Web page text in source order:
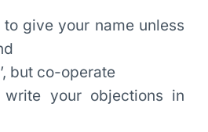
to give your name unless
but co-operate
your objections in